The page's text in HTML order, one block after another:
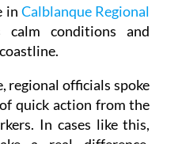
regional officials spoke
In cases like this,
a real difference,
are found disoriented,